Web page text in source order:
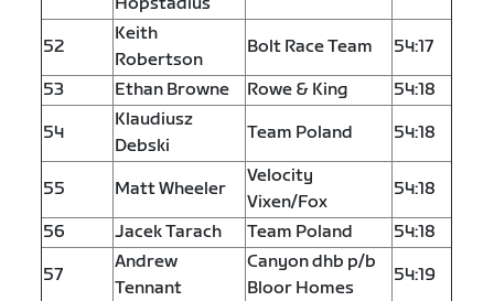
Hopstadius
52
Keith
Robertson
Bolt Race Team 54:17
53 Ethan Browne Rowe & King 54:18
54
Klaudiusz
Debski
Team Poland 54:18
55 Matt Wheeler
Velocity
Vixen/Fox
54:18
56 Jacek Tarach Team Poland 54:18
57
Andrew
Tennant
Canyon dhb p/b
Bloor Homes
54:19